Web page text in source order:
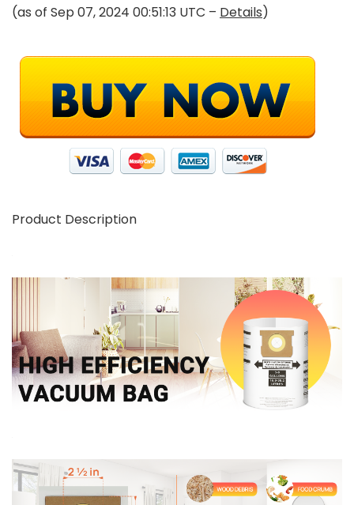
(as of Sep 07, 2024 00:51:13 UTC – Details)
Product Description